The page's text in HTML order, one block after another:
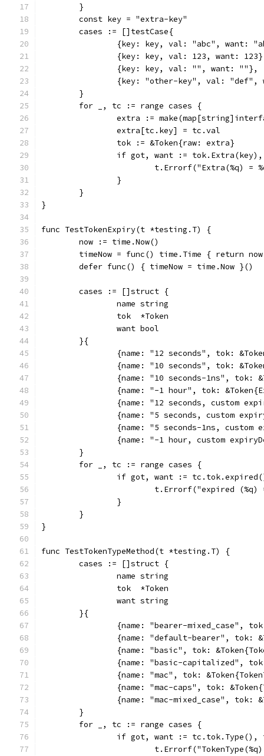
	}
	const key = "extra-key"
	cases := []testCase{
{key: key, val: "abc", want:
{key: key, val: 123, want:
		{key: key, val: "", want: ""},
{key: "other-key", val: "def",
	}
	for _, tc := range cases {
extra :=
		extra[tc.key] = tc.val
		tok := &Token{raw: extra}
if got, want :=
t.Errorf("Extra(%q)
		}
	}
}
func TestTokenExpiry(t *testing.T) {
	now := time.Now()
timeNow = func() time.Time { return
	defer func() { timeNow = time.Now }()
	cases := []struct {
		name string
		tok  *Token
		want bool
	}{
{name: "12 seconds", tok:
{name: "10 seconds", tok:
{name: "10 seconds-1ns",
{name: "-1 hour", tok:
{name: "12 seconds, custom
{name: "5 seconds, custom
{name: "5 seconds-1ns,
{name: "-1 hour, custom
	}
	for _, tc := range cases {
if got, want :=
t.Errorf("expired
		}
	}
}
func TestTokenTypeMethod(t *testing.T) {
	cases := []struct {
		name string
		tok  *Token
		want string
	}{
{name: "bearer-mixed_case",
{name: "default-bearer", tok:
{name: "basic", tok:
{name: "basic-capitalized",
{name: "mac", tok:
{name: "mac-caps", tok:
{name: "mac-mixed_case", tok:
	}
	for _, tc := range cases {
if got, want :=